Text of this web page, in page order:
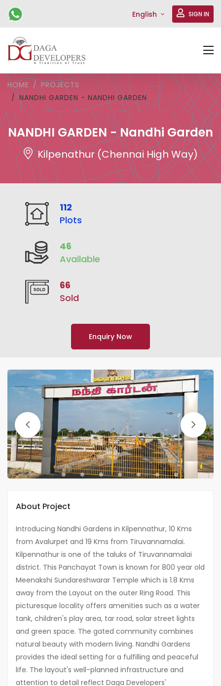
English SIGN IN
HOME
PROJECTS
NANDHI GARDEN - NANDHI GARDEN
NANDHI GARDEN - Nandhi Garden
Kilpenathur (Chennai High Way)
112
Plots
46
Available
66
Sold
Enquiry Now
About Project
Introducing Nandhi Gardens in Kilpennathur, 10 Kms
from Avalurpet and 19 Kms from Tiruvannamalai.
Kilpennathur is one of the taluks of Tiruvannamalai
district. This Panchayat Town is known for 800 year old
Meenakshi Sundareshwarar Temple which is 1.8 Kms
away from the Layout on the outer Ring Road. This
picturesque locality offers amenities such as a water
tank, children's play area, tar road, solar street lights
and green space. The gated community combines
natural beauty with modern living. Nandhi Gardens
provides the ideal setting for a fulfilling and peaceful
life. The layout's well-planned infrastructure and
attention to detail reflect Daga Developers'